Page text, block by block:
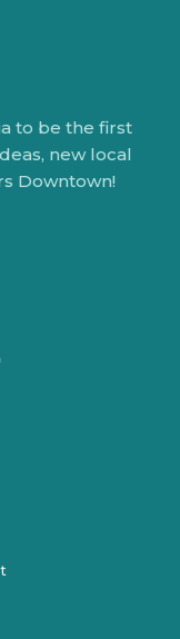
to be the first
new local
Downtown!